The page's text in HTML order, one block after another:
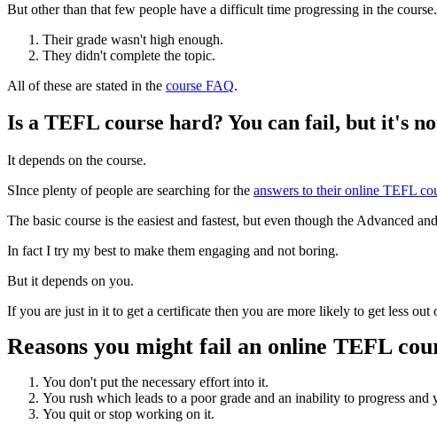
But other than that few people have a difficult time progressing in the
Their grade wasn't high enough.
They didn't complete the topic.
All of these are stated in the course FAQ.
Is a TEFL course hard? You can fail, but it's
It depends on the course.
SInce plenty of people are searching for the answers to their online TEFL
The basic course is the easiest and fastest, but even though the Advanced
In fact I try my best to make them engaging and not boring.
But it depends on you.
If you are just in it to get a certificate then you are more likely to get less
Reasons you might fail an online TEFL
You don't put the necessary effort into it.
You rush which leads to a poor grade and an inability to progress and
You quit or stop working on it.